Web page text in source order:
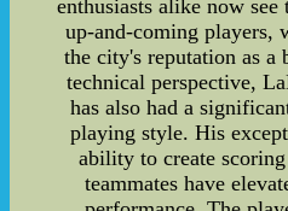
enthusiasts alike now
up-and-coming players,
the city's reputation as a
technical perspective,
has also had a
playing style. His
ability to create
teammates have